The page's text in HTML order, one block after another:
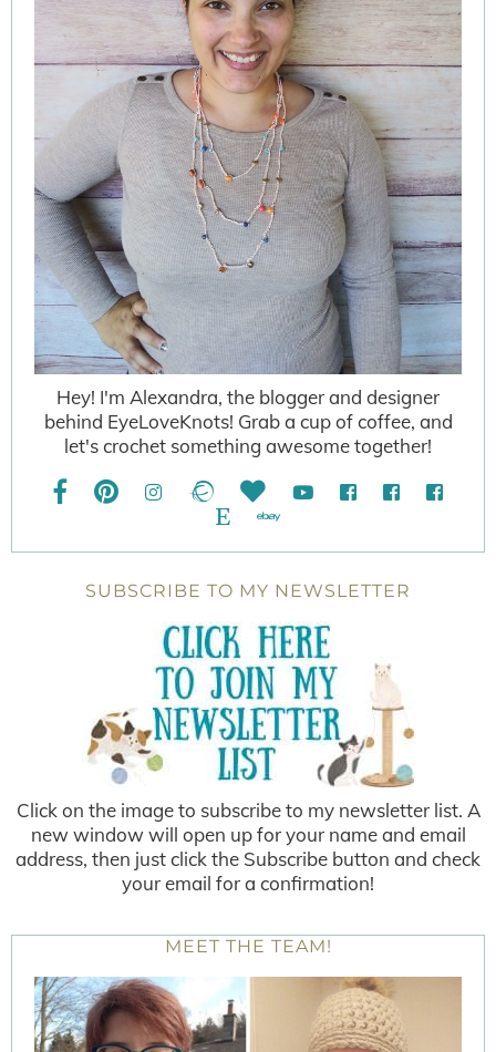
Hey! I'm Alexandra, the blogger and designer
behind EyeLoveKnots! Grab a cup of coffee, and
let's crochet something awesome together!
SUBSCRIBE TO MY NEWSLETTER
Click on the image to subscribe to my newsletter list. A
new window will open up for your name and email
address, then just click the Subscribe button and check
your email for a confirmation!
MEET THE TEAM!